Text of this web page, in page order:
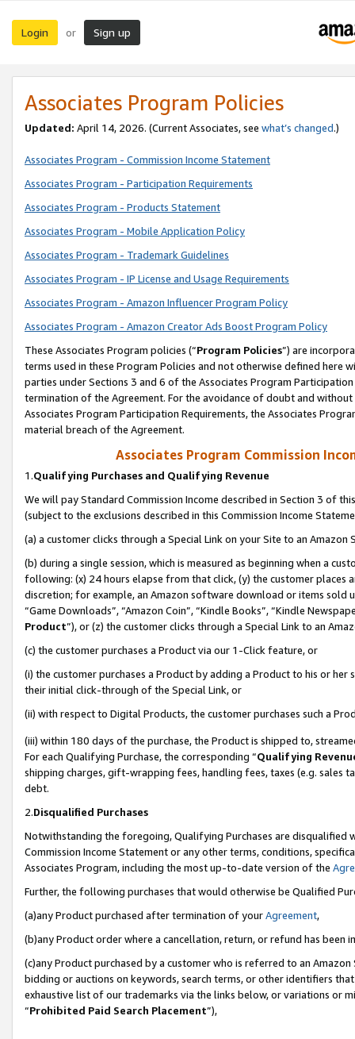
Login or Sign up
Associates Program Policies
Updated: April 14, 2026. (Current Associates, see what’s changed.)
Associates Program - Commission Income Statement
Associates Program - Participation Requirements
Associates Program - Products Statement
Associates Program - Mobile Application Policy
Associates Program - Trademark Guidelines
Associates Program - IP License and Usage Requirements
Associates Program - Amazon Influencer Program Policy
Associates Program - Amazon Creator Ads Boost Program Policy
These Associates Program policies (“Program Policies”) are
terms used in these Program Policies and not otherwise defined
parties under Sections 3 and 6 of the Associates Program
termination of the Agreement. For the avoidance of doubt and
Associates Program Participation Requirements, the Associates
material breach of the Agreement.
Associates Program Commission
1.Qualifying Purchases and Qualifying Revenue
We will pay Standard Commission Income described in Section 3 of
(subject to the exclusions described in this Commission Income
(a) a customer clicks through a Special Link on your Site to an Amazon
(b) during a single session, which is measured as beginning when a
following: (x) 24 hours elapse from that click, (y) the customer
discretion; for example, an Amazon software download or items sold
“Game Downloads”, “Amazon Coin”, “Kindle Books”, “Kindle
Product”), or (z) the customer clicks through a Special Link to an
(c) the customer purchases a Product via our 1-Click feature, or
(i) the customer purchases a Product by adding a Product to his or
their initial click-through of the Special Link, or
(ii) with respect to Digital Products, the customer purchases such a
(iii) within 180 days of the purchase, the Product is shipped to,
For each Qualifying Purchase, the corresponding “Qualifying
shipping charges, gift-wrapping fees, handling fees, taxes (e.g. sales
debt.
2.Disqualified Purchases
Notwithstanding the foregoing, Qualifying Purchases are disqualified
Commission Income Statement or any other terms, conditions,
Associates Program, including the most up-to-date version of the
Further, the following purchases that would otherwise be Qualified
(a)any Product purchased after termination of yourAgreement,
(b)any Product order where a cancellation, return, or refund has been
(c)any Product purchased by a customer who is referred to an
bidding or auctions on keywords, search terms, or other identifiers
exhaustive list of our trademarks via the links below, or variations or
“Prohibited Paid Search Placement”),